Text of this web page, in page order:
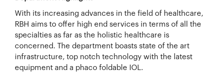
With its increasing advances in the field of healthcare,
RBH aims to offer high end services in terms of all the
specialties as far as the holistic healthcare is
concerned. The department boasts state of the art
infrastructure, top notch technology with the latest
equipment and a phaco foldable IOL.